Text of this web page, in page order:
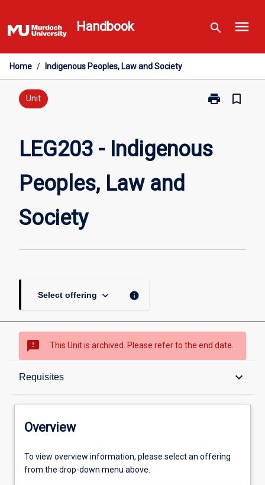
to
content
Handbook search menu
Home / Indigenous Peoples, Law and Society
Unit print
Print
Peoples,
bookmark_border
LEG203 - Indigenous
Peoples, Law and
Society
Select offering keyboard_arrow_down info
sms_failed This Unit is archived. Please refer to the end date.
Requisites keyboard_arrow_down
Overview
Offerings
Overview
To view overview information, please select an offering
from the drop-down menu above.